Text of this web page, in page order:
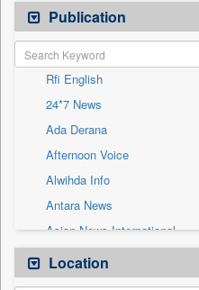
Travel
Newswire
Patentwipo
Press Release
Sec
Solicitation
Publication
Rfi English
24*7 News
Ada Derana
Afternoon Voice
Alwihda Info
Antara News
Asian News International
Astro Devam
Australian Government News
Location